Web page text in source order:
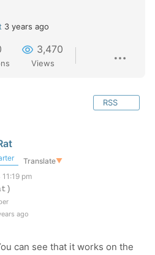
3 years ago
3,470
Views
RSS
Translate▼
pm
ago
can see that it works on the